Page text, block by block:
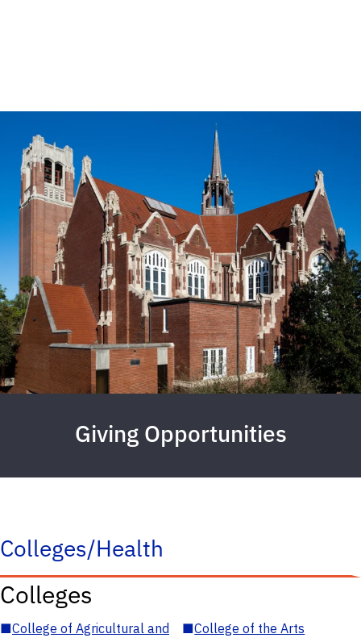
Giving Opportunities
Colleges/Health
Colleges
■College of Agricultural and
■College of the Arts